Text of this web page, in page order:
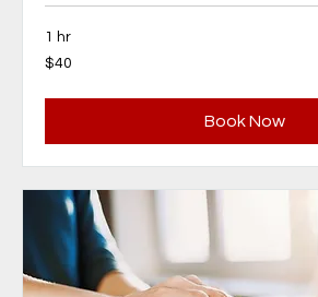
1 hr
40
Canadian
$40
Book Now